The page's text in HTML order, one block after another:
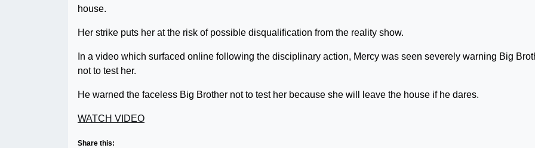
house.
Her strike puts her at the risk of possible disqualification from the reality show.
In a video which surfaced online following the disciplinary action, Mercy was seen severely warning Big
not to test her.
He warned the faceless Big Brother not to test her because she will leave the house if he dares.
WATCH VIDEO
Share this: